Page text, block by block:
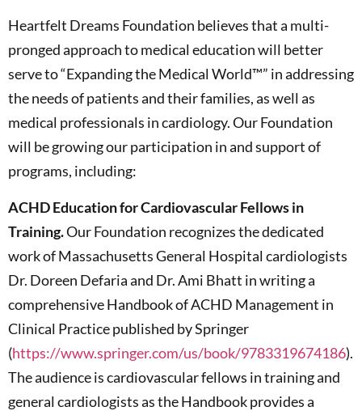
Heartfelt Dreams Foundation believes that a multi-
pronged approach to medical education will better
serve to “Expanding the Medical World™” in addressing
the needs of patients and their families, as well as
medical professionals in cardiology. Our Foundation
will be growing our participation in and support of
programs, including:
ACHD Education for Cardiovascular Fellows in
Training.Our Foundation recognizes the dedicated
work of Massachusetts General Hospital cardiologists
Dr. Doreen Defaria and Dr. Ami Bhatt in writing a
comprehensive Handbook of ACHD Management in
Clinical Practice published by Springer
(https://www.springer.com/us/book/9783319674186).
The audience is cardiovascular fellows in training and
general cardiologists as the Handbook provides a